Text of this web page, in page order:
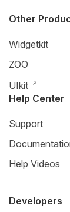
Other
Widgetkit
ZOO
UIkit
Help Center
Support
Help Videos
Developers